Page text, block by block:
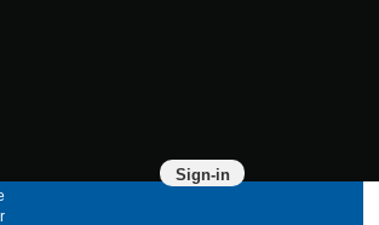
Sign-in